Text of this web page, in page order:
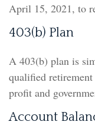
April 15, 2021, to
403(b) Plan
A 403(b) plan is
qualified
profit and
Account